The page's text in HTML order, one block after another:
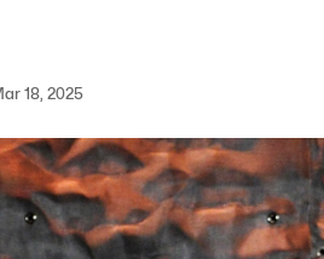
18, 2025